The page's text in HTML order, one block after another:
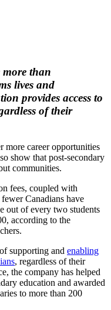
more than
lives and
provides access to
of their
more career opportunities
show that post-secondary
communities.
fees, coupled with
Canadians have
out of every two students
according to the
supporting and enabling
, regardless of their
the company has helped
education and awarded
to more than 200